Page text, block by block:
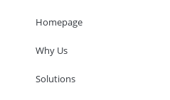
Homepage
Subsidiaries
Contact Us
Homepage
Why Us
Solutions